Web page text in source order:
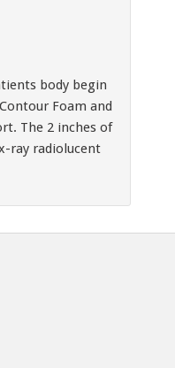
body begin
Foam and
The 2 inches of
ray radiolucent